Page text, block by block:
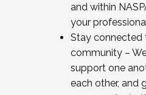
and within
your
Stay connected
community –
support one
each other, and